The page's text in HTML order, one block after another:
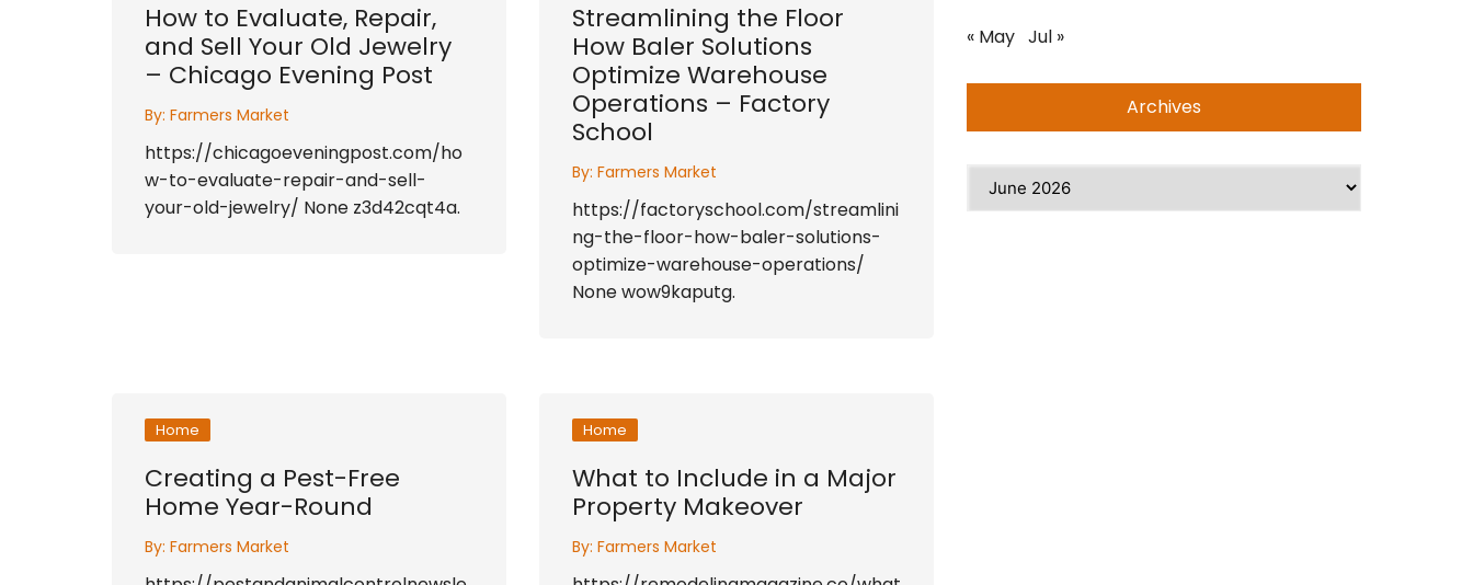
How to Evaluate, Repair,
and Sell Your Old Jewelry
– Chicago Evening Post
By: Farmers Market
https://chicagoeveningpost.com/ho
w-to-evaluate-repair-and-sell-
your-old-jewelry/ None z3d42cqt4a.
Streamlining the Floor
How Baler Solutions
Optimize Warehouse
Operations – Factory
School
By: Farmers Market
https://factoryschool.com/streamlini
ng-the-floor-how-baler-solutions-
optimize-warehouse-operations/
None wow9kaputg.
Home
Creating a Pest-Free
Home Year-Round
By: Farmers Market
Home
What to Include in a Major
Property Makeover
By: Farmers Market
« May Jul »
Archives